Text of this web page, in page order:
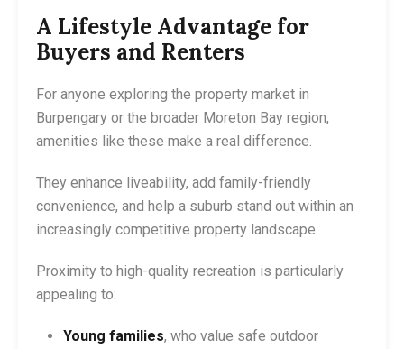
A Lifestyle Advantage for
Buyers and Renters
For anyone exploring the property market in
Burpengary or the broader Moreton Bay region,
amenities like these make a real difference.
They enhance liveability, add family-friendly
convenience, and help a suburb stand out within an
increasingly competitive property landscape.
Proximity to high-quality recreation is particularly
appealing to:
Young families, who value safe outdoor